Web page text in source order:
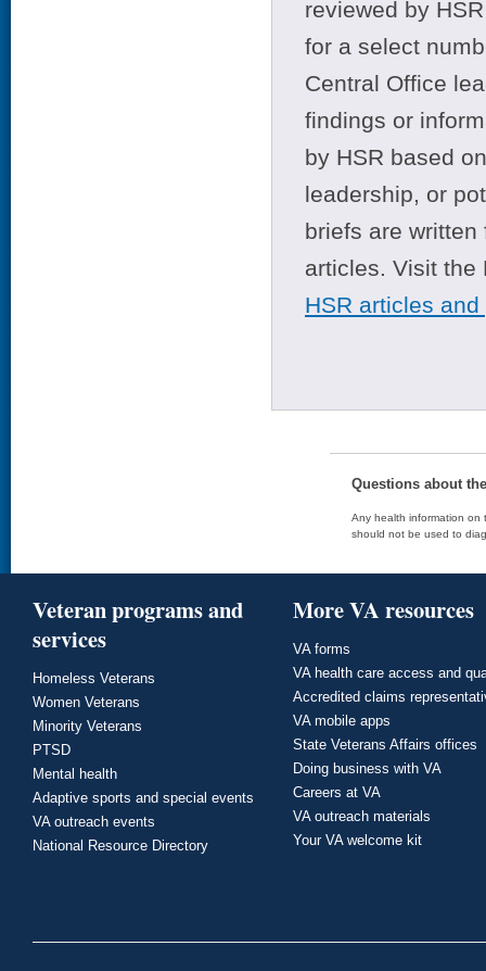
reviewed by
for a select
Central Office
findings or
by HSR based
leadership, or
briefs are
articles. Visit
HSR articles
Questions about
Any health information on
should not be used to
Veteran programs and
services
Homeless Veterans
Women Veterans
Minority Veterans
PTSD
Mental health
Adaptive sports and special events
VA outreach events
National Resource Directory
More VA resources
VA forms
VA health care access and
Accredited claims
VA mobile apps
State Veterans Affairs offices
Doing business with VA
Careers at VA
VA outreach materials
Your VA welcome kit